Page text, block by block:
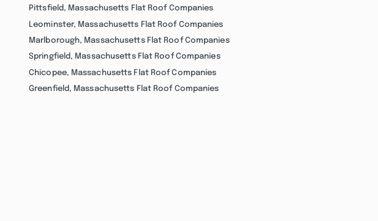
Pittsfield, Massachusetts Flat Roof Companies
Leominster, Massachusetts Flat Roof Companies
Marlborough, Massachusetts Flat Roof Companies
Springfield, Massachusetts Flat Roof Companies
Chicopee, Massachusetts Flat Roof Companies
Greenfield, Massachusetts Flat Roof Companies